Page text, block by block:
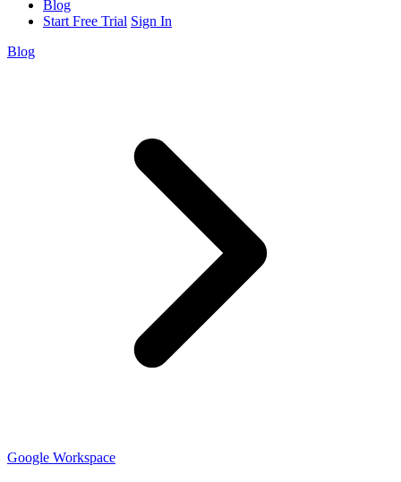
Blog
Start Free Trial Sign In
Blog
Google Workspace